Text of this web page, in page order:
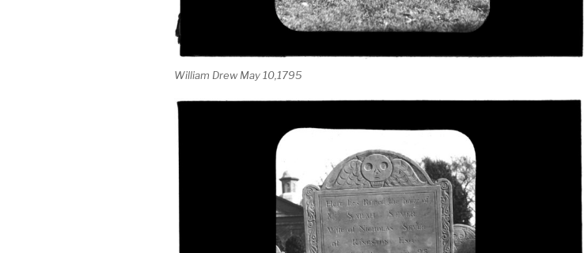
William Drew May 10,1795